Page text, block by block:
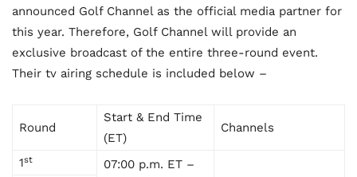
announced Golf Channel as the official media partner for
this year. Therefore, Golf Channel will provide an
exclusive broadcast of the entire three-round event.
Their tv airing schedule is included below –
Round
Start & End Time
(ET)
Channels
1st
07:00 p.m. ET –